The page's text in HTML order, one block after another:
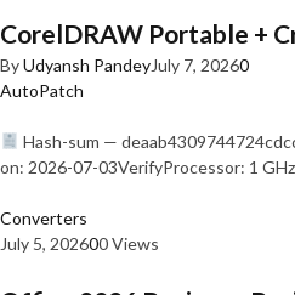
CorelDRAW Portable +
ByUdyansh PandeyJuly 7, 20260
AutoPatch
Hash-sum —
on: 2026-07-03VerifyProcessor: 1
Converters
July 5, 202600 Views